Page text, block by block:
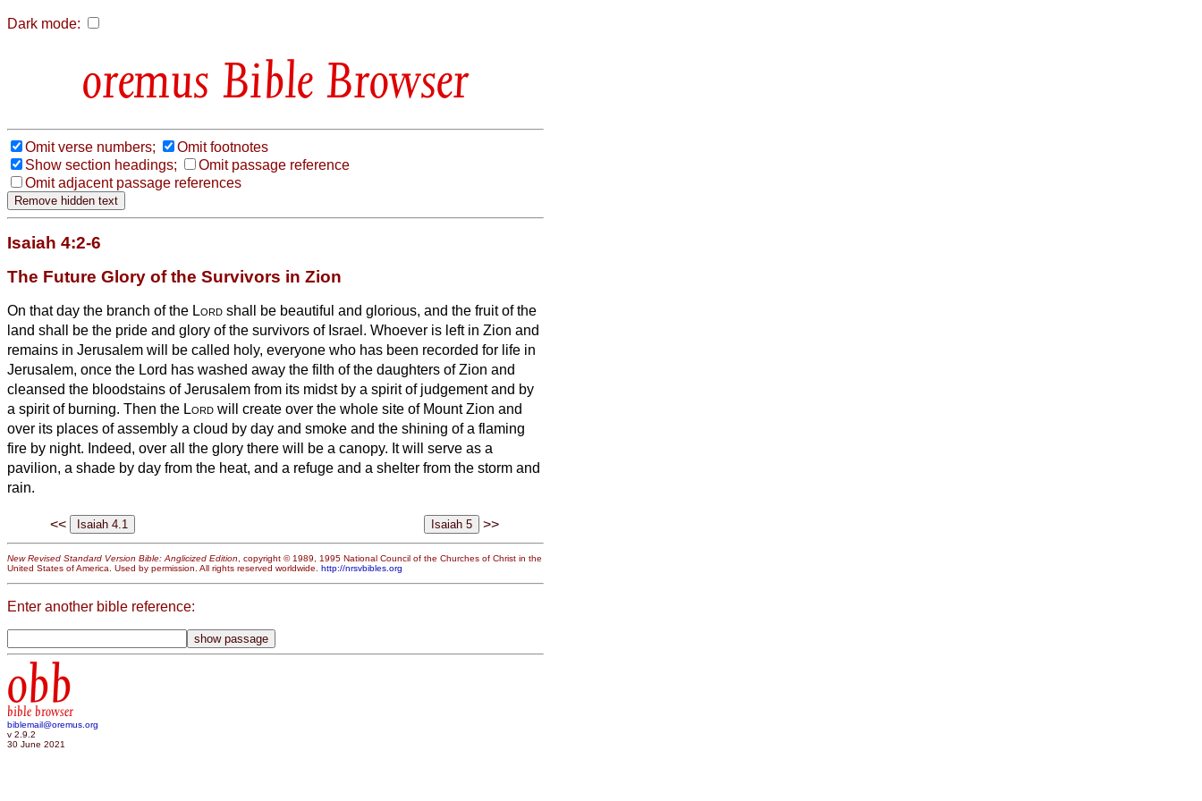
Dark mode:
Bible Browser
Omit verse numbers;
Omit footnotes
Show section headings;
Omit passage reference
Omit adjacent passage references
Isaiah 4:2-6
The Future Glory of the Survivors in Zion
On that day the branch of the Lord shall be beautiful and glorious, and the fruit of the
land shall be the pride and glory of the survivors of Israel. Whoever is left in Zion and
remains in Jerusalem will be called holy, everyone who has been recorded for life in
Jerusalem, once the Lord has washed away the filth of the daughters of Zion and
cleansed the bloodstains of Jerusalem from its midst by a spirit of judgement and by
a spirit of burning. Then the Lord will create over the whole site of Mount Zion and
over its places of assembly a cloud by day and smoke and the shining of a flaming
fire by night. Indeed, over all the glory there will be a canopy. It will serve as a
pavilion, a shade by day from the heat, and a refuge and a shelter from the storm and
rain.
<< >>
New Revised Standard Version Bible: Anglicized Edition, copyright © 1989, 1995 National Council of the Churches of Christ in the
United States of America. Used by permission. All rights reserved worldwide. http://nrsvbibles.org
Enter another bible reference:
obb
bible browser
biblemail@oremus.org
v 2.9.2
30 June 2021